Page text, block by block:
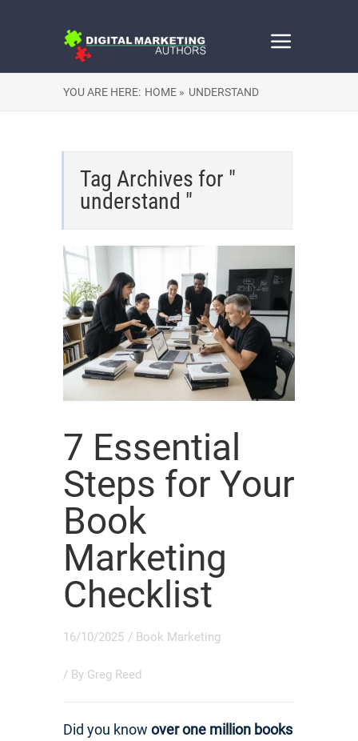
YOU ARE HERE: HOME » UNDERSTAND
Tag Archives for "
understand "
7 Essential
Steps for Your
Book
Marketing
Checklist
16/10/2025 / Book Marketing
/ By Greg Reed
Did you know over one million books